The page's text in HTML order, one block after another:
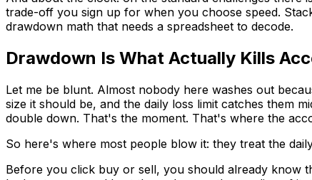
trade-off you sign up for when you choose speed.
drawdown math that needs a spreadsheet to decode.
Drawdown Is What Actually Kills
Let me be blunt. Almost nobody here washes out
size it should be, and the daily loss limit catches them
double down. That's the moment. That's where the
So here's where most people blow it: they treat the
Before you click buy or sell, you should already know